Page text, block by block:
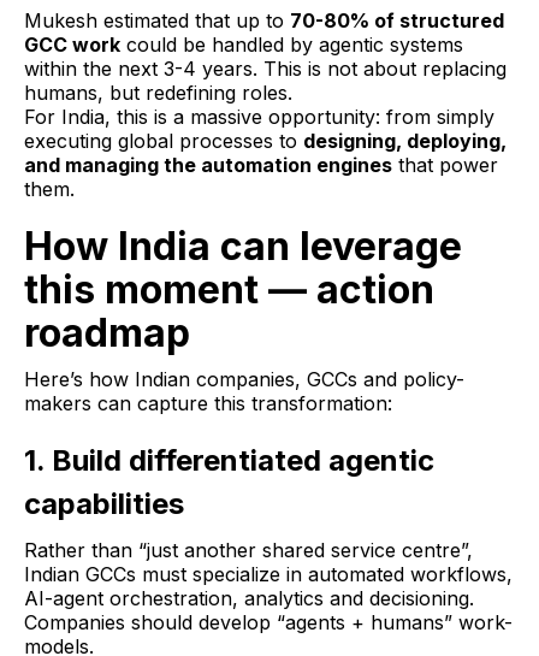
Mukesh estimated that up to 70-80% of structured
GCC work could be handled by agentic systems
within the next 3-4 years. This is not about replacing
humans, but redefining roles.
For India, this is a massive opportunity: from simply
executing global processes to designing, deploying,
and managing the automation engines that power
them.
How India can leverage
this moment — action
roadmap
Here’s how Indian companies, GCCs and policy-
makers can capture this transformation:
1. Build differentiated agentic
capabilities
Rather than “just another shared service centre”,
Indian GCCs must specialize in automated workflows,
AI-agent orchestration, analytics and decisioning.
Companies should develop “agents + humans” work-
models.